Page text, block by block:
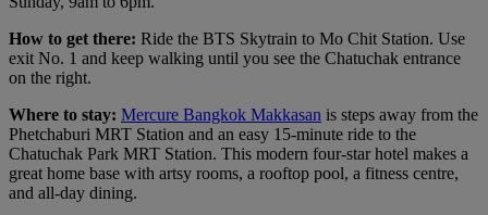
How to get there: Ride the BTS Skytrain to Mo Chit Station. Use
exit No. 1 and keep walking until you see the Chatuchak entrance
on the right.
Where to stay: Mercure Bangkok Makkasan is steps away from the
Phetchaburi MRT Station and an easy 15-minute ride to the
Chatuchak Park MRT Station. This modern four-star hotel makes a
great home base with artsy rooms, a rooftop pool, a fitness centre,
and all-day dining.